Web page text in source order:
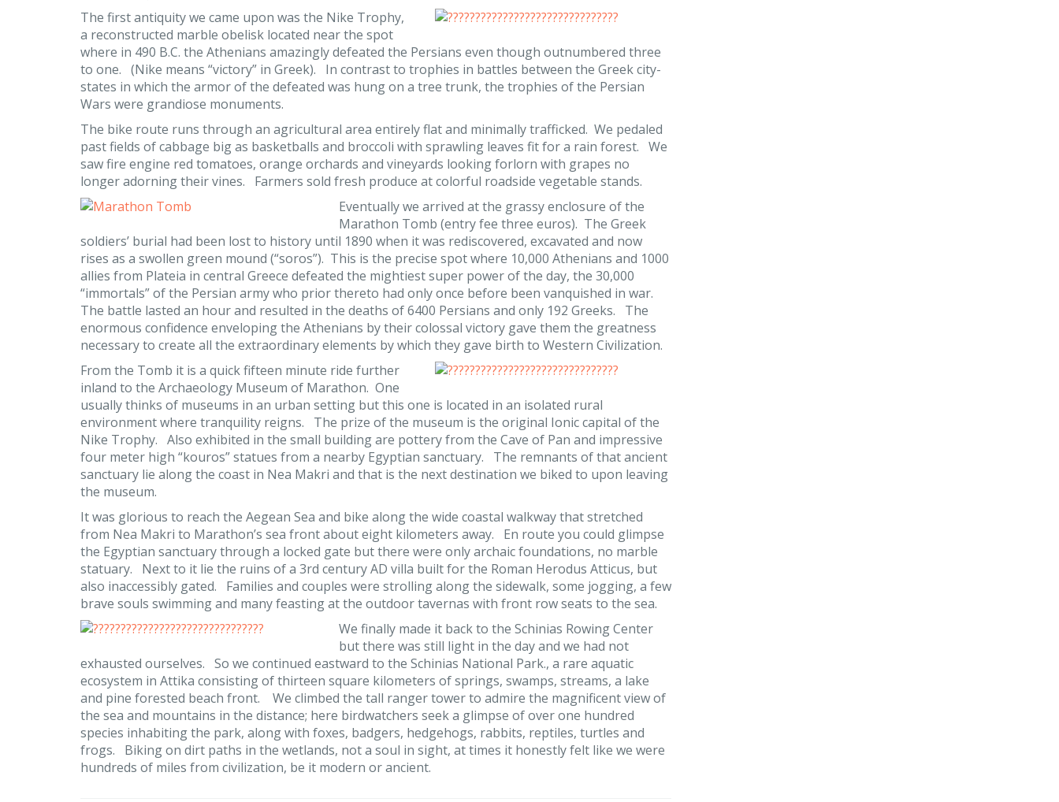
The first antiquity we came upon was the Nike Trophy,
a reconstructed marble obelisk located near the spot
where in 490 B.C. the Athenians amazingly defeated the Persians even though outnumbered three
to one. (Nike means “victory” in Greek). In contrast to trophies in battles between the Greek city-
states in which the armor of the defeated was hung on a tree trunk, the trophies of the Persian
Wars were grandiose monuments.
The bike route runs through an agricultural area entirely flat and minimally trafficked. We pedaled
past fields of cabbage big as basketballs and broccoli with sprawling leaves fit for a rain forest. We
saw fire engine red tomatoes, orange orchards and vineyards looking forlorn with grapes no
longer adorning their vines. Farmers sold fresh produce at colorful roadside vegetable stands.
Eventually we arrived at the grassy enclosure of the
Marathon Tomb (entry fee three euros). The Greek
soldiers’ burial had been lost to history until 1890 when it was rediscovered, excavated and now
rises as a swollen green mound (“soros”). This is the precise spot where 10,000 Athenians and 1000
allies from Plateia in central Greece defeated the mightiest super power of the day, the 30,000
“immortals” of the Persian army who prior thereto had only once before been vanquished in war.
The battle lasted an hour and resulted in the deaths of 6400 Persians and only 192 Greeks. The
enormous confidence enveloping the Athenians by their colossal victory gave them the greatness
necessary to create all the extraordinary elements by which they gave birth to Western Civilization.
From the Tomb it is a quick fifteen minute ride further
inland to the Archaeology Museum of Marathon. One
usually thinks of museums in an urban setting but this one is located in an isolated rural
environment where tranquility reigns. The prize of the museum is the original Ionic capital of the
Nike Trophy. Also exhibited in the small building are pottery from the Cave of Pan and impressive
four meter high “kouros” statues from a nearby Egyptian sanctuary. The remnants of that ancient
sanctuary lie along the coast in Nea Makri and that is the next destination we biked to upon leaving
the museum.
It was glorious to reach the Aegean Sea and bike along the wide coastal walkway that stretched
from Nea Makri to Marathon’s sea front about eight kilometers away. En route you could glimpse
the Egyptian sanctuary through a locked gate but there were only archaic foundations, no marble
statuary. Next to it lie the ruins of a 3rd century AD villa built for the Roman Herodus Atticus, but
also inaccessibly gated. Families and couples were strolling along the sidewalk, some jogging, a few
brave souls swimming and many feasting at the outdoor tavernas with front row seats to the sea.
We finally made it back to the Schinias Rowing Center
but there was still light in the day and we had not
exhausted ourselves. So we continued eastward to the Schinias National Park., a rare aquatic
ecosystem in Attika consisting of thirteen square kilometers of springs, swamps, streams, a lake
and pine forested beach front. We climbed the tall ranger tower to admire the magnificent view of
the sea and mountains in the distance; here birdwatchers seek a glimpse of over one hundred
species inhabiting the park, along with foxes, badgers, hedgehogs, rabbits, reptiles, turtles and
frogs. Biking on dirt paths in the wetlands, not a soul in sight, at times it honestly felt like we were
hundreds of miles from civilization, be it modern or ancient.